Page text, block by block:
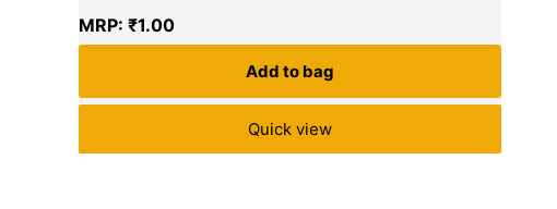
MRP: ₹1.00
Add to bag
Quick view